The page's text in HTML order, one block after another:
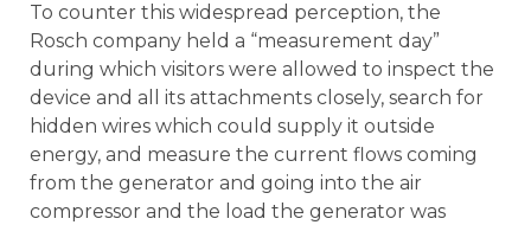
To counter this widespread perception, the
Rosch company held a “measurement day”
during which visitors were allowed to inspect the
device and all its attachments closely, search for
hidden wires which could supply it outside
energy, and measure the current flows coming
from the generator and going into the air
compressor and the load the generator was